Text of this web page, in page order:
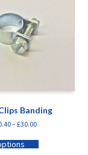
Banding
–£30.00